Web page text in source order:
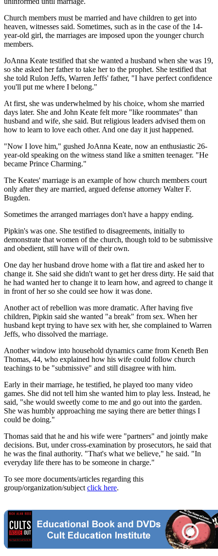
Church members must be married and have children to get into
heaven, witnesses said. Sometimes, such as in the case of the 14-
year-old girl, the marriages are imposed upon the younger church
members.
JoAnna Keate testified that she wanted a husband when she was 19,
so she asked her father to take her to the prophet. She testified that
she told Rulon Jeffs, Warren Jeffs' father, "I have perfect confidence
you'll put me where I belong."
At first, she was underwhelmed by his choice, whom she married
days later. She and John Keate felt more "like roommates" than
husband and wife, she said. But religious leaders advised them on
how to learn to love each other. And one day it just happened.
"Now I love him," gushed JoAnna Keate, now an enthusiastic 26-
year-old speaking on the witness stand like a smitten teenager. "He
became Prince Charming."
The Keates' marriage is an example of how church members court
only after they are married, argued defense attorney Walter F.
Bugden.
Sometimes the arranged marriages don't have a happy ending.
Pipkin's was one. She testified to disagreements, initially to
demonstrate that women of the church, though told to be submissive
and obedient, still have will of their own.
One day her husband drove home with a flat tire and asked her to
change it. She said she didn't want to get her dress dirty. He said that
he had wanted her to change it to learn how, and agreed to change it
in front of her so she could see how it was done.
Another act of rebellion was more dramatic. After having five
children, Pipkin said she wanted "a break" from sex. When her
husband kept trying to have sex with her, she complained to Warren
Jeffs, who dissolved the marriage.
Another window into household dynamics came from Keneth Ben
Thomas, 44, who explained how his wife could follow church
teachings to be "submissive" and still disagree with him.
Early in their marriage, he testified, he played too many video
games. She did not tell him she wanted him to play less. Instead, he
said, "she would sweetly come to me and go out into the garden.
She was humbly approaching me saying there are better things I
could be doing."
Thomas said that he and his wife were "partners" and jointly make
decisions. But, under cross-examination by prosecutors, he said that
he was the final authority. "That's what we believe," he said. "In
everyday life there has to be someone in charge."
To see more documents/articles regarding this
group/organization/subject click here.